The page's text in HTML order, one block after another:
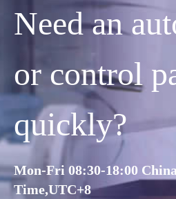
Need an
or control
quickly?
Mon-Fri 08:30-18:00
Time,UTC+8